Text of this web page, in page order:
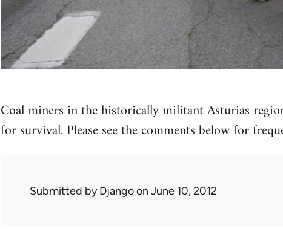
Coal miners in the historically militant Asturias
for survival. Please see the comments below for
Submitted byDjangoon June 10, 2012